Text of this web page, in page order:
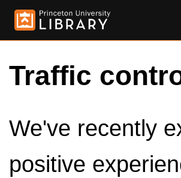
Traffic
We've recently
positive